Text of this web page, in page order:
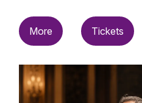
More Tickets